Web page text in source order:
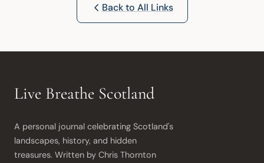
Back to All Links
Live Breathe Scotland
A personal journal celebrating Scotland's
landscapes, history, and hidden
treasures. Written by Chris Thornton